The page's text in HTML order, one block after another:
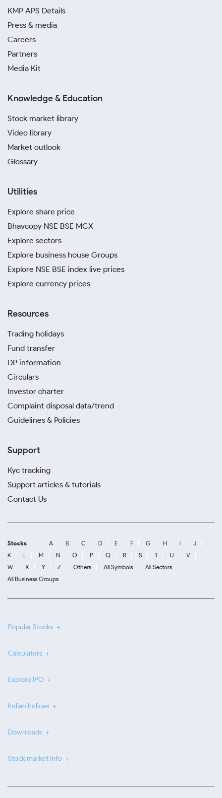
KMP APS Details
Press & media
Careers
Partners
Media Kit
Knowledge & Education
Stock market library
Video library
Market outlook
Glossary
Utilities
Explore share price
Bhavcopy NSE BSE MCX
Explore sectors
Explore business house Groups
Explore NSE BSE index live prices
Explore currency prices
Resources
Trading holidays
Fund transfer
DP information
Circulars
Investor charter
Complaint disposal data/trend
Guidelines & Policies
Support
Kyc tracking
Support articles & tutorials
Contact Us
Stocks A B C D E F G H I
J
K
L M N O P Q R S T U
V
W
X Y Z Others All Symbols
All Sectors
All Business Groups
Popular Stocks
Calculators
Explore IPO
Indian Indices
Downloads
Stock market info